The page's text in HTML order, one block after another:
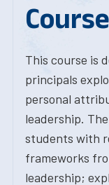
This course is
principals
personal
leadership.
students with
frameworks
leadership;